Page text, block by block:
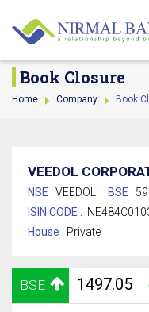
Book Closure
Home Company Book
VEEDOL
NSE : VEEDOL BSE :
ISIN CODE :
House : Private
BSE 1497.05